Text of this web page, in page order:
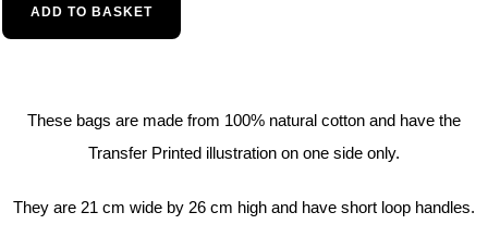
ADD TO BASKET
These bags are made from 100% natural cotton and have the
Transfer Printed illustration on one side only.
They are 21 cm wide by 26 cm high and have short loop handles.